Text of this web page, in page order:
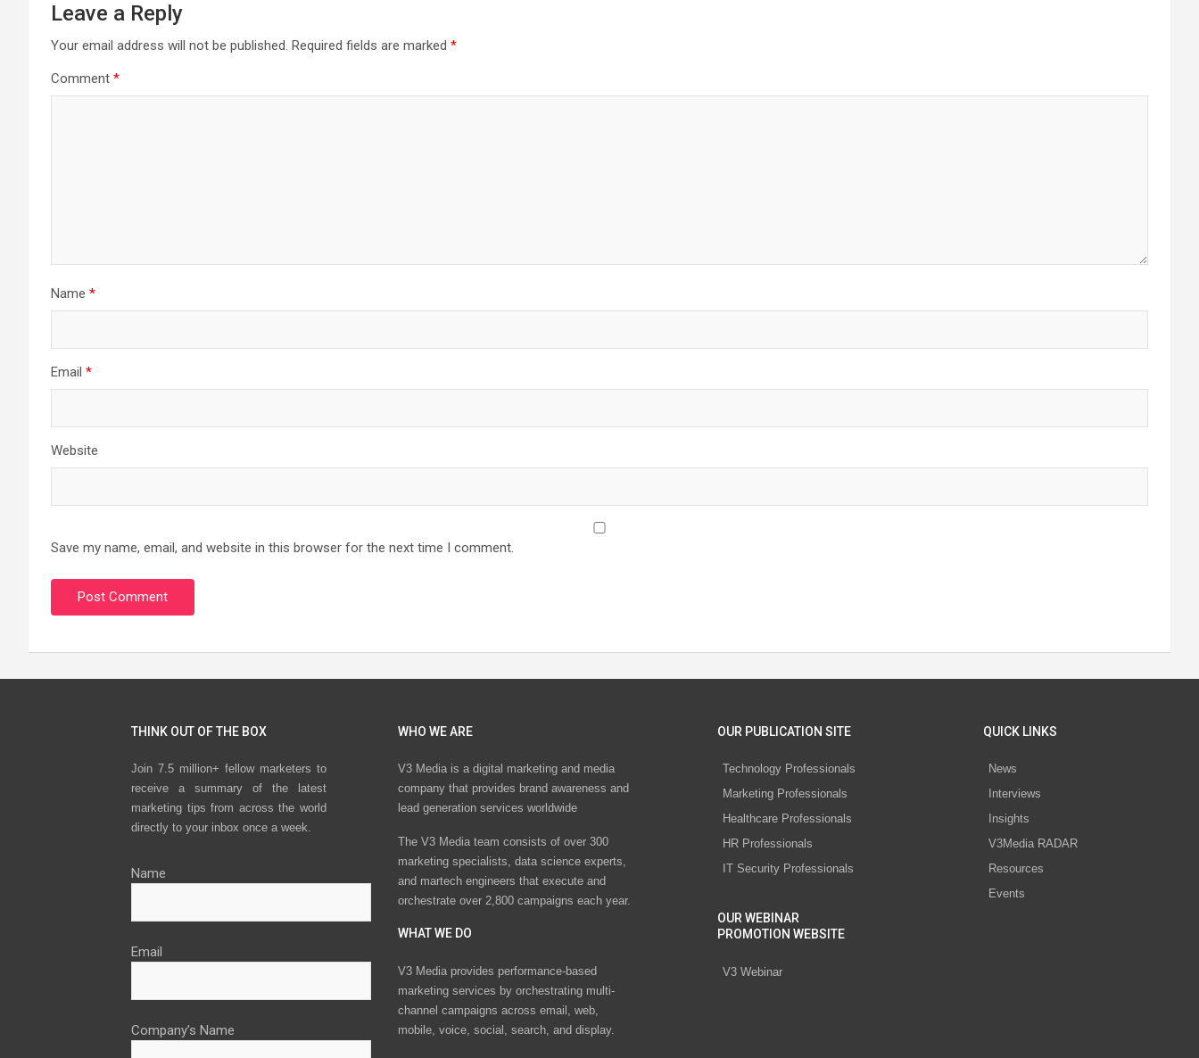
Leave a Reply
Your email address will not be published. Required fields are marked *
Comment *
Name *
Email *
Website
Save my name, email, and website in this browser for the next time I comment.
THINK OUT OF THE BOX
Join 7.5 million+ fellow marketers to
receive a summary of the latest
marketing tips from across the world
directly to your inbox once a week.
Name
Email
Company’s Name
WHO WE ARE
V3 Media is a digital marketing and media
company that provides brand awareness and
lead generation services worldwide
The V3 Media team consists of over 300
marketing specialists, data science experts,
and martech engineers that execute and
orchestrate over 2,800 campaigns each year.
WHAT WE DO
V3 Media provides performance-based
marketing services by orchestrating multi-
channel campaigns across email, web,
mobile, voice, social, search, and display.
OUR PUBLICATION SITE
Technology Professionals
Marketing Professionals
Healthcare Professionals
HR Professionals
IT Security Professionals
OUR WEBINAR
PROMOTION WEBSITE
V3 Webinar
QUICK LINKS
News
Interviews
Insights
V3Media RADAR
Resources
Events